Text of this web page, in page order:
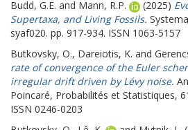
Budd, G.E. and Mann, R.P. (2025)
Supertaxa, and Living Fossils.
syaf020. pp. 917-934. ISSN 1063-5157
Butkovsky, O., Dareiotis, K. and
rate of convergence of the Euler
irregular drift driven by Lévy noise.
Poincaré, Probabilités et Statistiques,
ISSN 0246-0203